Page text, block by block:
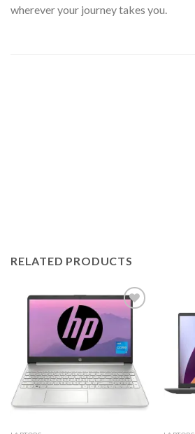
wherever your journey takes you.
RELATED PRODUCTS
Add to
wishlist